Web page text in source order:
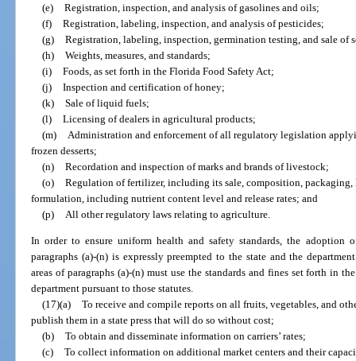
(e) Registration, inspection, and analysis of gasolines and oils;
(f) Registration, labeling, inspection, and analysis of pesticides;
(g) Registration, labeling, inspection, germination testing, and sale of
(h) Weights, measures, and standards;
(i) Foods, as set forth in the Florida Food Safety Act;
(j) Inspection and certification of honey;
(k) Sale of liquid fuels;
(l) Licensing of dealers in agricultural products;
(m)
Administration and enforcement of all regulatory legislation
frozen desserts;
(n) Recordation and inspection of marks and brands of livestock;
(o) Regulation of fertilizer, including its sale, composition,
formulation, including nutrient content level and release rates; and
(p)
All other regulatory laws relating to agriculture.
In order to ensure uniform health and safety standards, the adoption
paragraphs (a)-(n) is expressly preempted to the state and the
areas of paragraphs (a)-(n) must use the standards and fines set forth in
department pursuant to those statutes.
(17)(a) To receive and compile reports on all fruits, vegetables, and
publish them in a state press that will do so without cost;
(b) To obtain and disseminate information on carriers’ rates;
(c) To collect information on additional market centers and their